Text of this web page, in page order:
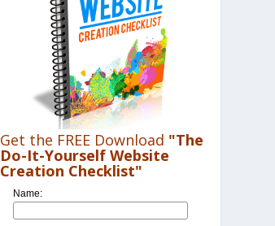
Get the FREE Download "The
Do-It-Yourself Website
Creation Checklist"
Name: